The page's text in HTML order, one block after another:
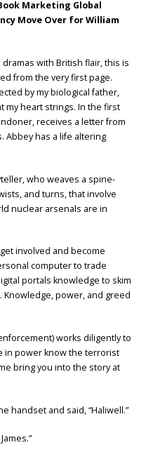
Marketing Global
Move Over for William
with British flair, this is
from the very first page.
by my biological father,
my heart strings. In the first
receives a letter from
Abbey has a life altering
who weaves a spine-
and turns, that involve
nuclear arsenals are in
involved and become
computer to trade
portals knowledge to skim
power, and greed
works diligently to
in power know the terrorist
bring you into the story at
handset and said, “Haliwell.”